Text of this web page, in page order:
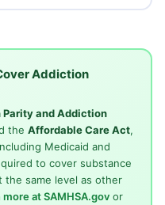
Addiction
and Addiction
the Affordable Care Act,
Medicaid and
to cover substance
same level as other
more at SAMHSA.govor